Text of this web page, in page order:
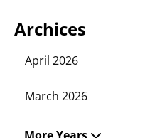
Archices
April 2026
March 2026